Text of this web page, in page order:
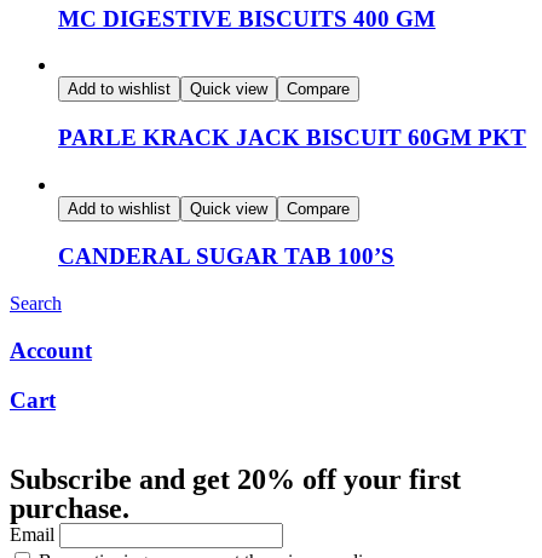
MC DIGESTIVE BISCUITS 400 GM
Add to wishlist Quick view Compare
PARLE KRACK JACK BISCUIT 60GM PKT
Add to wishlist Quick view Compare
CANDERAL SUGAR TAB 100’S
Search
Account
Cart
Subscribe and get 20% off your first
purchase.
Email